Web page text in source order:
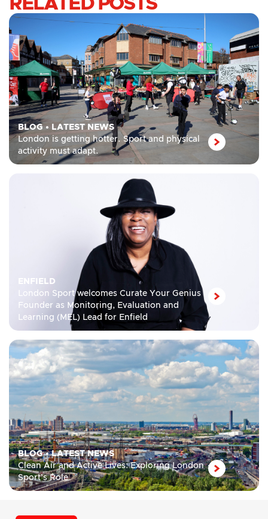
RELATED POSTS
BLOG• LATEST NEWS
London is getting hotter. Sport and physical
activity must adapt.
ENFIELD
London Sport welcomes Curate Your Genius
Founder as Monitoring, Evaluation and
Learning (MEL) Lead for Enfield
BLOG•LATEST NEWS
Clean Air and Active Lives: Exploring London
Sport’s Role